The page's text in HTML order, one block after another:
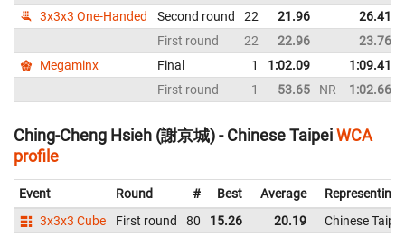
3x3x3 One-Handed
Second round 22 21.96
26.41
First round
22 22.96
23.76
Megaminx
Final 1 1:02.09
1:09.41
First round
1 53.65 NR 1:02.66
Ching-Cheng Hsieh (謝京城) - Chinese TaipeiWCA
profile
Event Round # Best Average
Representing
3x3x3 Cube
First round 80 15.26 20.19
Chinese Taipei